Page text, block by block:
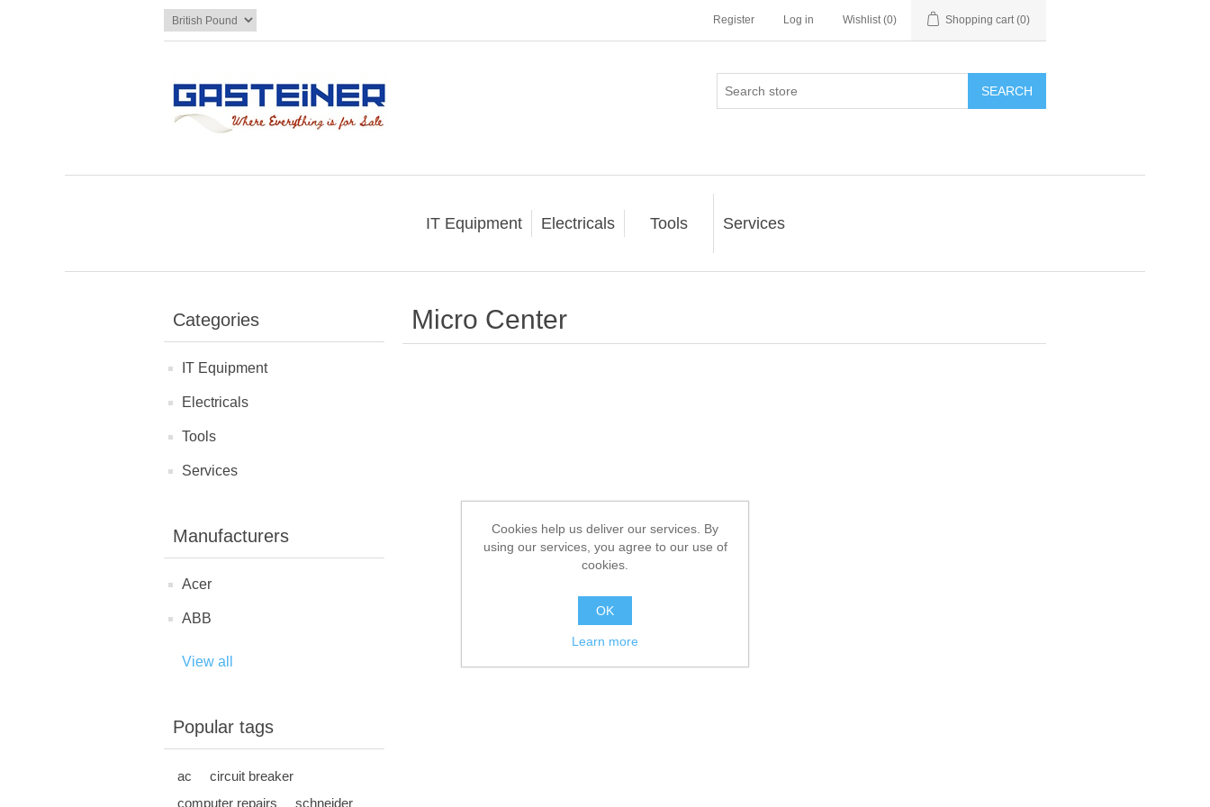
Register Log in Wishlist (0) Shopping cart (0)
SEARCH
IT Equipment Electricals Tools Services
Categories
IT Equipment
Electricals
Tools
Services
Manufacturers
Acer
ABB
View all
Popular tags
ac
circuit breaker
computer repairs
schneider
Micro Center
Cookies help us deliver our services. By
using our services, you agree to our use of
cookies.
OK
Learn more